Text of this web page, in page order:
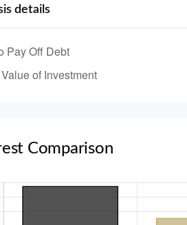
details
Pay Off Debt
of Investment
Comparison